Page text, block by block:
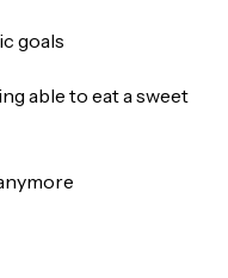
goals
able to eat a sweet